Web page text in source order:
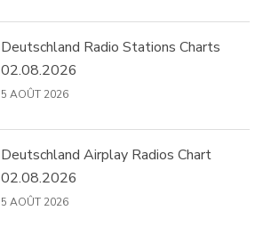
Deutschland Radio Stations Charts
02.08.2026
5 AOÛT 2026
Deutschland Airplay Radios Chart
02.08.2026
5 AOÛT 2026